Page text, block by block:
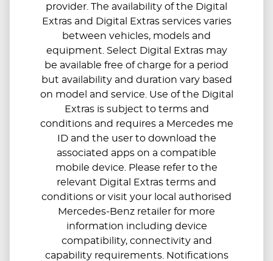
provider. The availability of the Digital
Extras and Digital Extras services varies
between vehicles, models and
equipment. Select Digital Extras may
be available free of charge for a period
but availability and duration vary based
on model and service. Use of the Digital
Extras is subject to terms and
conditions and requires a Mercedes me
ID and the user to download the
associated apps on a compatible
mobile device. Please refer to the
relevant Digital Extras terms and
conditions or visit your local authorised
Mercedes-Benz retailer for more
information including device
compatibility, connectivity and
capability requirements. Notifications